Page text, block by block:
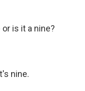
or is it a nine?
nine.